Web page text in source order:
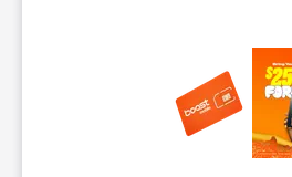
This carousel contains a column